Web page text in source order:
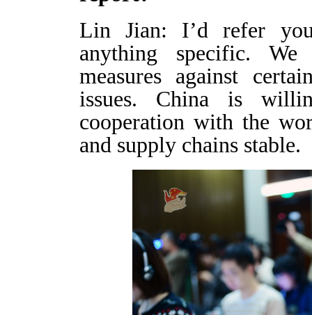
Lin Jian: I’d refer
anything specific. We
measures against
issues. China is
cooperation with the
and supply chains stable.